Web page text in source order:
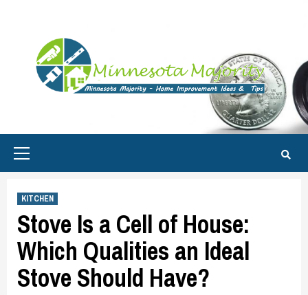
KITCHEN
Stove Is a Cell of House:
Which Qualities an Ideal
Stove Should Have?